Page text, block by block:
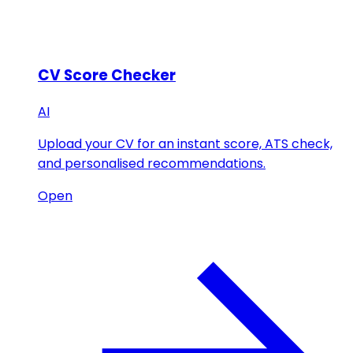
CV Score Checker
AI
Upload your CV for an instant score, ATS check,
and personalised recommendations.
Open